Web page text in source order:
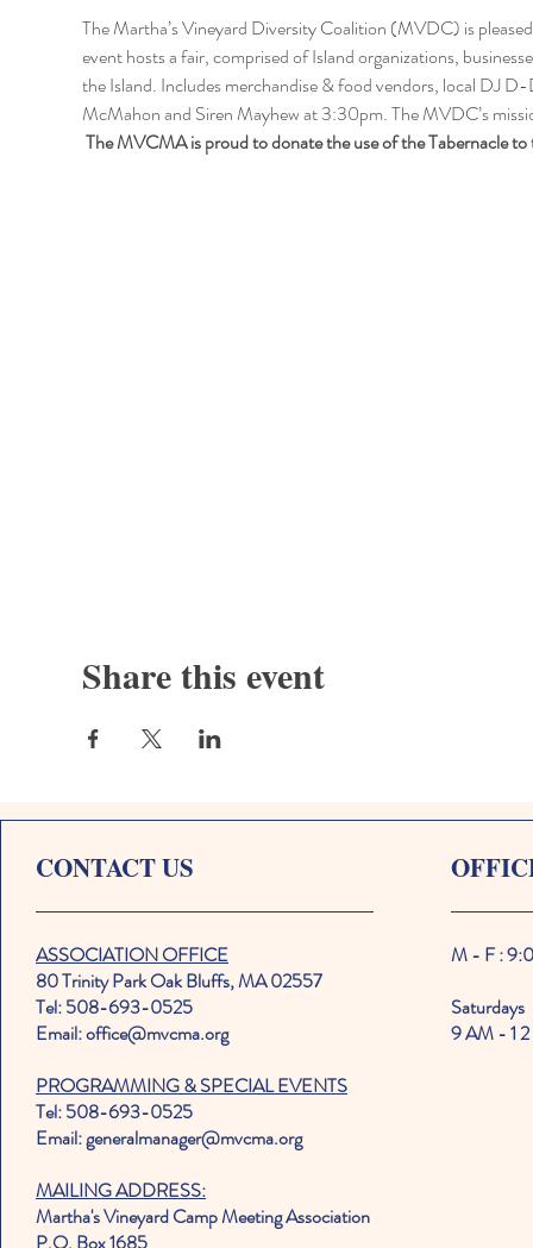
The Martha’s Vineyard Diversity Coalition (MVDC) is
event hosts a fair, comprised of Island organizations,
the Island. Includes merchandise & food vendors, local DJ
McMahon and Siren Mayhew at 3:30pm. The MVDC’s
The MVCMA is proud to donate the use of the Tabernacle
Share this event
CONTACT US
ASSOCIATION OFFICE
80 Trinity Park Oak Bluffs, MA 02557
Tel: 508-693-0525
Email: office@mvcma.org
PROGRAMMING & SPECIAL EVENTS
Tel: 508-693-0525
Email: generalmanager@mvcma.org
MAILING ADDRESS:
Martha's Vineyard Camp Meeting Association
M - F :
Saturdays
9 AM - 1